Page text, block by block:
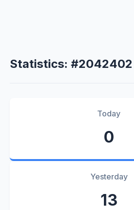
Statistics: #2042402
Today
0
Yesterday
13